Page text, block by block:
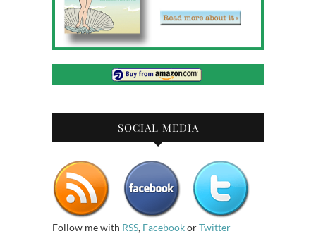
SOCIAL MEDIA
Follow me with RSS, FacebookorTwitter